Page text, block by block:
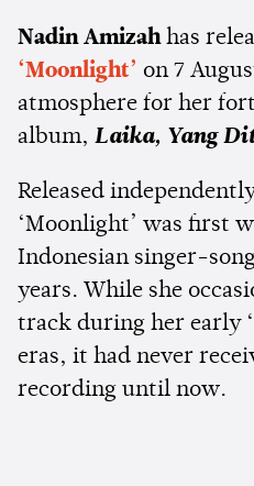
Nadin Amizahhas
‘Moonlight’ on 7
atmosphere for her
album, Laika, Yang
Released
‘Moonlight’ was first
Indonesian singer-
years. While she
track during her early
eras, it had never
recording until now.